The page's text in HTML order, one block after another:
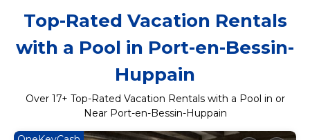
Top-Rated Vacation Rentals
with a Pool in Port-en-Bessin-
Huppain
Over 17+ Top-Rated Vacation Rentals with a Pool in or
Near Port-en-Bessin-Huppain